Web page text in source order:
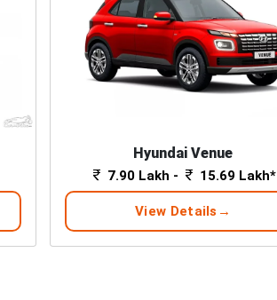
Hyundai Venue
7.90 Lakh - 15.69 Lakh*
View Details